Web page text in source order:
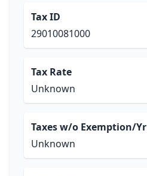
Tax ID
29010081000
Tax Rate
Unknown
Taxes w/o Exemption/Yr
Unknown